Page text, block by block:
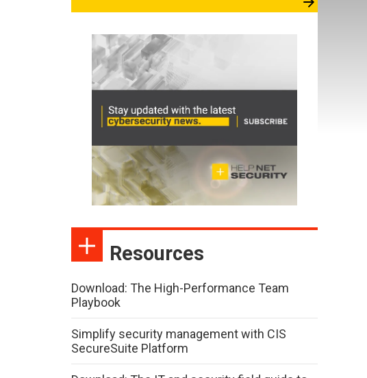
Resources
Download: The High-Performance Team
Playbook
Simplify security management with CIS
SecureSuite Platform